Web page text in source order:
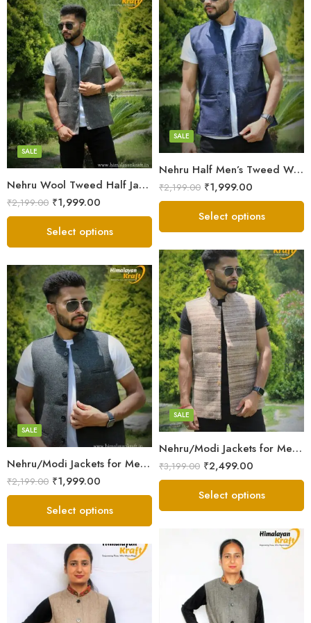
Nehru Half Men’s Tweed Wool Jacket – Blue
SALE
₹2,199.00 ₹1,999.00
X-Lage
Large
Medium
Small
Select options
Nehru Wool Tweed Half Jacket For Men – Grey
SALE
₹2,199.00 ₹1,999.00
X-Lage
Large
Medium
Small
Select options
Nehru/Modi Jackets for Men – Local Sheep Wool – Brown White
SALE
₹3,199.00 ₹2,499.00
X-Lage
Large
Medium
Small
Select options
Nehru/Modi Jackets for Men’s -Tweed Wool – Grey
SALE
₹2,199.00 ₹1,999.00
X-Lage
Large
Medium
Small
Select options